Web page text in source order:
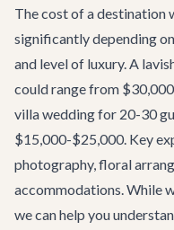
The cost of a destination
significantly depending
and level of luxury. A
could range from
villa wedding for 20-30
$15,000-$25,000. Key
photography, floral
accommodations. While
we can help you